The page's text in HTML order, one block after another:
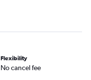
Flexibility
No cancel fee